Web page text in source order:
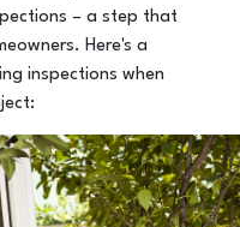
– a step that
Here's a
inspections when